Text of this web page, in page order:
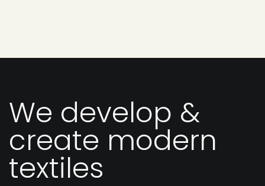
We develop &
create modern
textiles